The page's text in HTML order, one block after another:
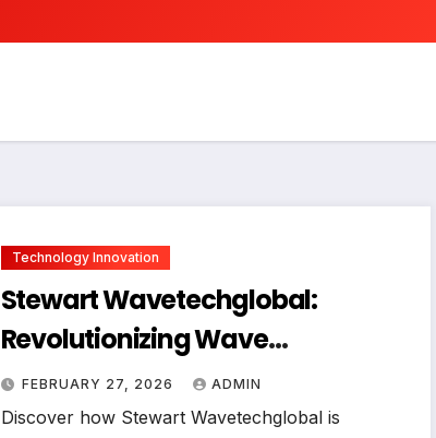
Technology Innovation
Stewart Wavetechglobal:
Revolutionizing Wave
Technology in 2026
FEBRUARY 27, 2026 ADMIN
Discover how Stewart Wavetechglobal is